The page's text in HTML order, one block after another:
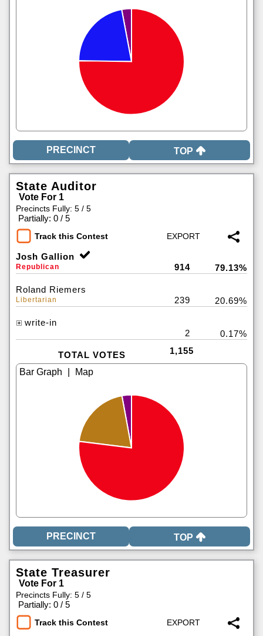
TOP
State Auditor
Vote For 1
Precincts Fully: 5 / 5
Partially: 0 / 5
Track this Contest
Josh Gallion
Republican 914 79.13%
Roland Riemers
Libertarian 239 20.69%
write-in
2
0.17%
TOTAL VOTES 1,155
TOP
State Treasurer
Vote For 1
Precincts Fully: 5 / 5
Partially: 0 / 5
Track this Contest